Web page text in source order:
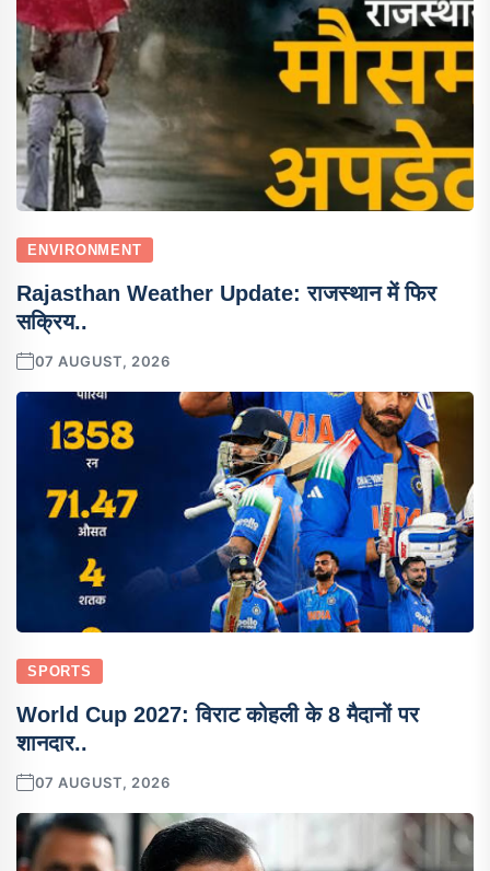
ENVIRONMENT
Rajasthan Weather Update: राजस्थान में फिर
सक्रिय..
07 AUGUST, 2026
SPORTS
World Cup 2027: विराट कोहली के 8 मैदानों पर
शानदार..
07 AUGUST, 2026